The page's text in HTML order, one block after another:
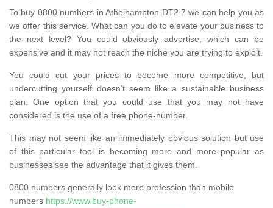
To buy 0800 numbers in Athelhampton DT2 7 we can help you as
we offer this service. What can you do to elevate your business to
the next level? You could obviously advertise, which can be
expensive and it may not reach the niche you are trying to exploit.
You could cut your prices to become more competitive, but
undercutting yourself doesn’t seem like a sustainable business
plan. One option that you could use that you may not have
considered is the use of a free phone-number.
This may not seem like an immediately obvious solution but use
of this particular tool is becoming more and more popular as
businesses see the advantage that it gives them.
0800 numbers generally look more profession than mobile
numbers https://www.buy-phone-